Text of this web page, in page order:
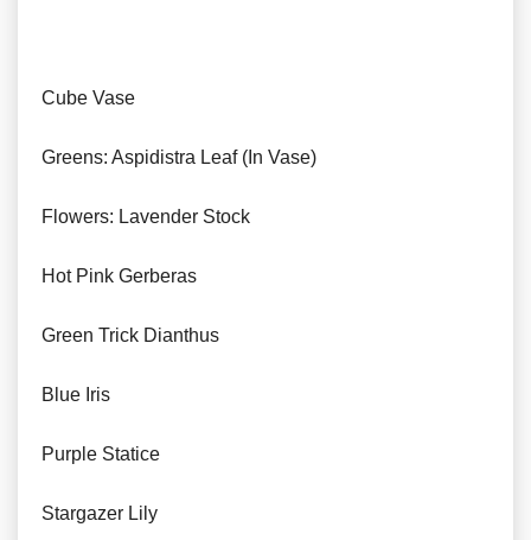
Cube Vase
Greens: Aspidistra Leaf (In Vase)
Flowers: Lavender Stock
Hot Pink Gerberas
Green Trick Dianthus
Blue Iris
Purple Statice
Stargazer Lily